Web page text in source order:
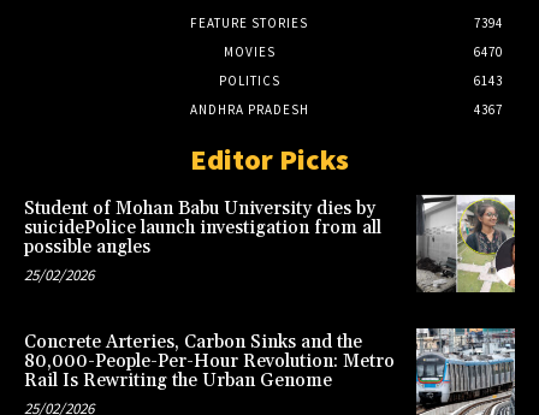
FEATURE STORIES
7394
MOVIES
6470
POLITICS
6143
ANDHRA PRADESH
4367
Editor Picks
Student of Mohan Babu University dies by
suicidePolice launch investigation from all
possible angles
25/02/2026
Concrete Arteries, Carbon Sinks and the
80,000-People-Per-Hour Revolution: Metro
Rail Is Rewriting the Urban Genome
25/02/2026